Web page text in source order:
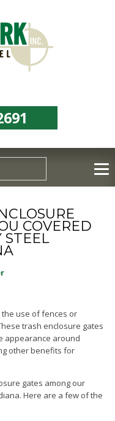
COVERED
STEEL
use of fences or
trash enclosure gates
appearance around
other benefits for
gates among our
Here are a few of the